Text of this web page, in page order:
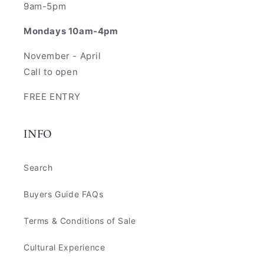
9am-5pm
Mondays 10am-4pm
November - April
Call to open
FREE ENTRY
INFO
Search
Buyers Guide FAQs
Terms & Conditions of Sale
Cultural Experience